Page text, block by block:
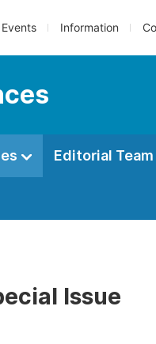
Events Information
Editorial Team
Issue